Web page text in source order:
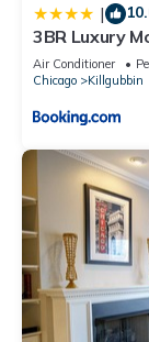
|
3BR Luxury
Air Conditioner
Chicago
Killgubbin